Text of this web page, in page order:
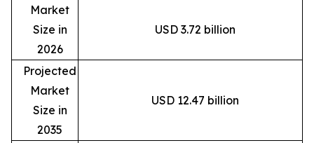
Market
Size in
2026
USD 3.72 billion
Projected
Market
Size in
2035
USD 12.47 billion